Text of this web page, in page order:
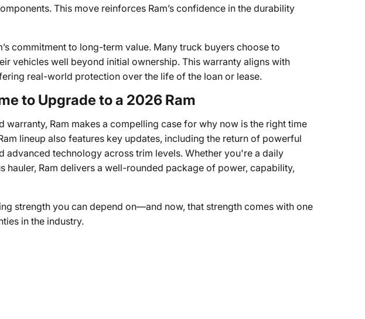
This move reinforces Ram’s confidence in the durability
commitment to long-term value. Many truck buyers choose to
vehicles well beyond initial ownership. This warranty aligns with
real-world protection over the life of the loan or lease.
to Upgrade to a 2026 Ram
Ram makes a compelling case for why now is the right time
lineup also features key updates, including the return of powerful
advanced technology across trim levels. Whether you're a daily
hauler, Ram delivers a well-rounded package of power, capability,
strength you can depend on—and now, that strength comes with one
in the industry.